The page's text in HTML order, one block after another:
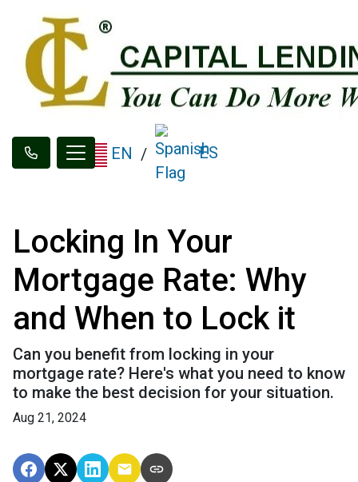
EN / ES
Locking In Your
Mortgage Rate: Why
and When to Lock it
Can you benefit from locking in your
mortgage rate? Here's what you need to know
to make the best decision for your situation.
Aug 21, 2024